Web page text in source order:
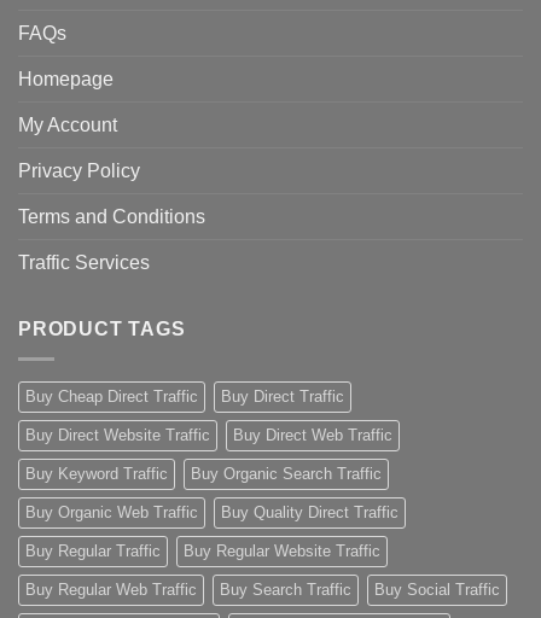
FAQs
Homepage
My Account
Privacy Policy
Terms and Conditions
Traffic Services
PRODUCT TAGS
Buy Cheap Direct Traffic Buy Direct Traffic
Buy Direct Website Traffic Buy Direct Web Traffic
Buy Keyword Traffic Buy Organic Search Traffic
Buy Organic Web Traffic Buy Quality Direct Traffic
Buy Regular Traffic Buy Regular Website Traffic
Buy Regular Web Traffic Buy Search Traffic Buy Social Traffic